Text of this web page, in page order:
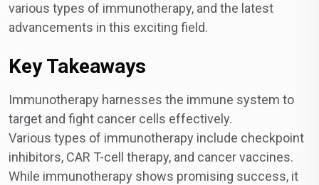
various types of immunotherapy, and the latest
advancements in this exciting field.
Key Takeaways
Immunotherapy harnesses the immune system to
target and fight cancer cells effectively.
Various types of immunotherapy include checkpoint
inhibitors, CAR T-cell therapy, and cancer vaccines.
While immunotherapy shows promising success, it